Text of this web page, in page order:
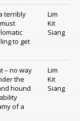
terribly
to get
Lim
Kit
Siang
– no way
the
hound
of a
Lim
Kit
Siang